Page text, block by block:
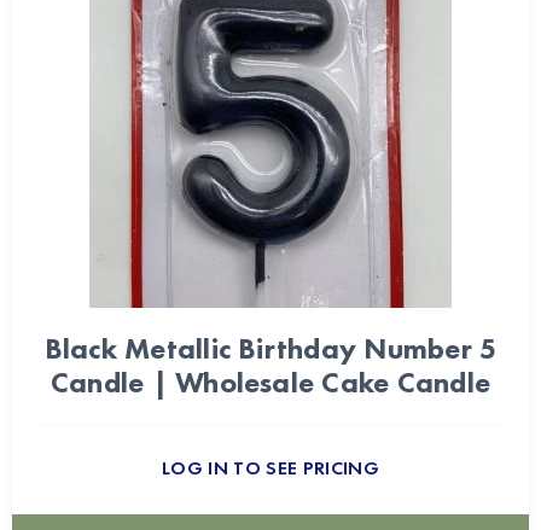
Black Metallic Birthday Number 5
Candle | Wholesale Cake Candle
LOG IN TO SEE PRICING